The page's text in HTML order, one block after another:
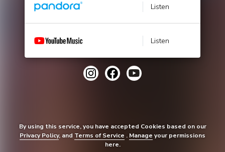
Listen
Listen
By using this service, you have accepted Cookies based on our
Privacy Policy, and Terms of Service . Manage your permissions
here.